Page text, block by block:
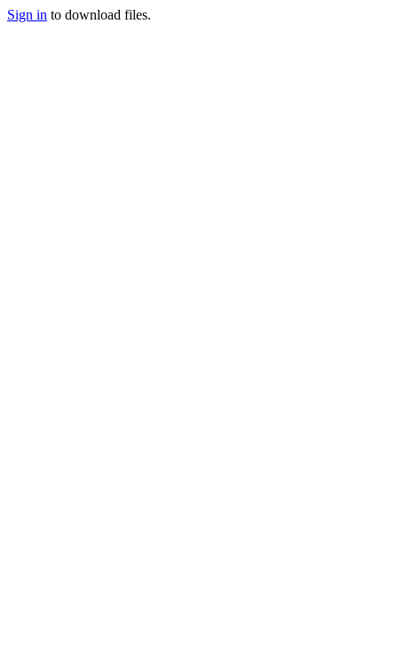
Sign in to download files.